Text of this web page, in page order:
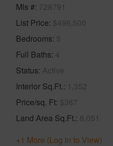
Mls # 728791
List Price $496,500
Bedrooms 5
Full Baths 4
Status Active
Interior Sq.Ft. 1,352
Price/sq. Ft $367
Land Area Sq.Ft. 8,051
+1 More (Log in to View)